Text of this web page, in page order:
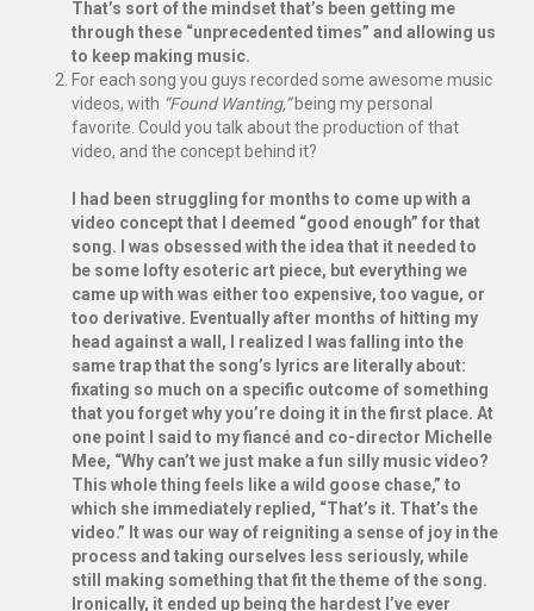
That’s sort of the mindset that’s been getting me
through these “unprecedented times” and allowing us
to keep making music.
For each song you guys recorded some awesome music
videos, with “Found Wanting,”being my personal
favorite. Could you talk about the production of that
video, and the concept behind it?
I had been struggling for months to come up with a
video concept that I deemed “good enough” for that
song. I was obsessed with the idea that it needed to
be some lofty esoteric art piece, but everything we
came up with was either too expensive, too vague, or
too derivative. Eventually after months of hitting my
head against a wall, I realized I was falling into the
same trap that the song’s lyrics are literally about:
fixating so much on a specific outcome of something
that you forget why you’re doing it in the first place. At
one point I said to my fiancé and co-director Michelle
Mee, “Why can’t we just make a fun silly music video?
This whole thing feels like a wild goose chase,” to
which she immediately replied, “That’s it. That’s the
video.” It was our way of reigniting a sense of joy in the
process and taking ourselves less seriously, while
still making something that fit the theme of the song.
Ironically, it ended up being the hardest I’ve ever